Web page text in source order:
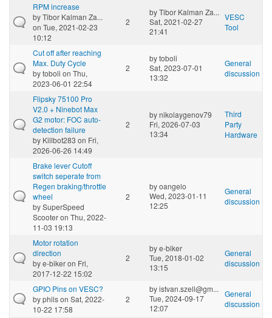
RPM increase
byTibor Kalman Za...
on Tue, 2021-02-23
10:12
2
byTibor Kalman Za...
Sat, 2021-02-27
21:41
VESC
Tool
Cut off after reaching
Max. Duty Cycle
bytoboli on Thu,
2023-06-01 22:54
2
bytoboli
Sat, 2023-07-01
13:32
General
discussion
Flipsky 75100 Pro
V2.0 + Ninebot Max
G2 motor: FOC auto-
detection failure
by Killbot283 on Fri,
2026-06-26 14:49
2
bynikolaygenov79
Fri, 2026-07-03
13:34
Third
Party
Hardware
Brake lever Cutoff
switch seperate from
Regen braking/throttle
wheel
bySuperSpeed
Scooteron Thu, 2022-
11-03 19:13
2
byoangelo
Wed, 2023-01-11
12:25
General
discussion
Motor rotation
direction
bye-bikeron Fri,
2017-12-22 15:02
2
bye-biker
Tue, 2018-01-02
13:15
General
discussion
GPIO Pins on VESC?
byphilson Sat, 2022-
10-22 17:58
2
byistvan.szell@gm...
Tue, 2024-09-17
12:07
General
discussion